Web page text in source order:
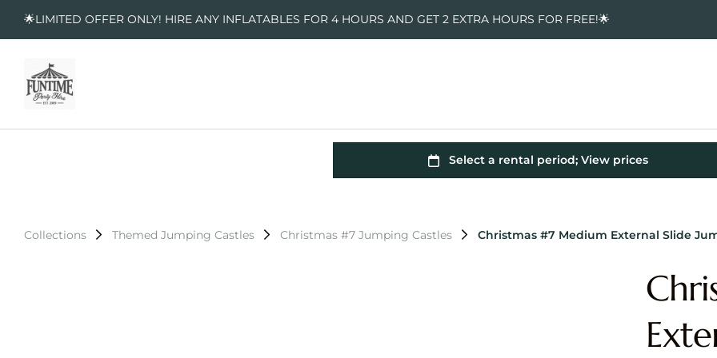
🌟LIMITED OFFER ONLY! HIRE ANY INFLATABLES FOR 4 HOURS AND GET 2 EXTRA HOURS FOR FREE!🌟
Collections Themed Jumping Castles Christmas #7 Jumping Castles Christmas #7 Medium External Slide